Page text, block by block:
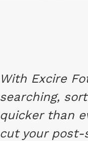
With Excire
searching,
quicker than
cut your